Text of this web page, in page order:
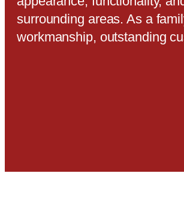
surrounding areas. As a
workmanship, outstanding